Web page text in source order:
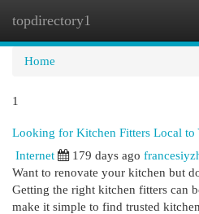
topdirectory1
Home
1
Looking for Kitchen Fitters Local to
Internet
179 days ago
Want to renovate your kitchen but
Getting the right kitchen fitters can
make it simple to find trusted